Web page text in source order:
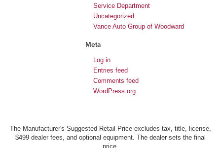
Service Department
Uncategorized
Vance Auto Group of Woodward
Meta
Log in
Entries feed
Comments feed
WordPress.org
The Manufacturer's Suggested Retail Price excludes tax, title, license,
$499 dealer fees, and optional equipment. The dealer sets the final
price.